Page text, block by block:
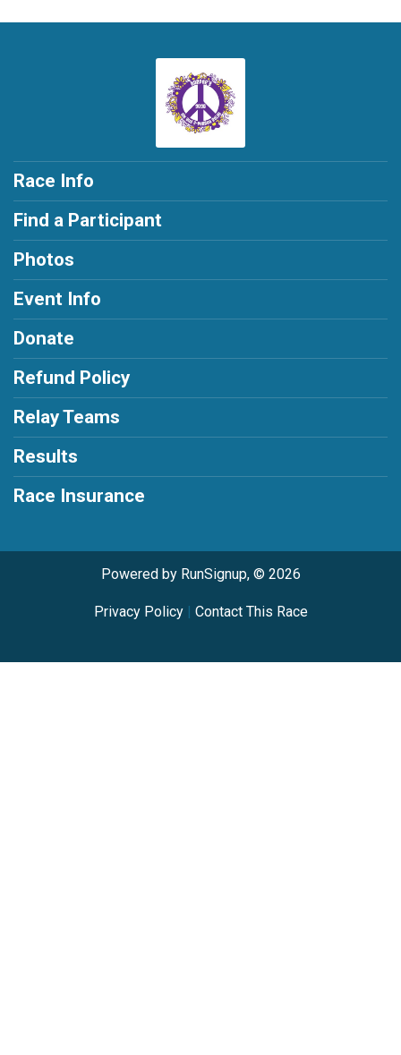
Race Info
Find a Participant
Photos
Event Info
Donate
Refund Policy
Relay Teams
Results
Race Insurance
Powered by RunSignup, © 2026
Privacy Policy| Contact This Race